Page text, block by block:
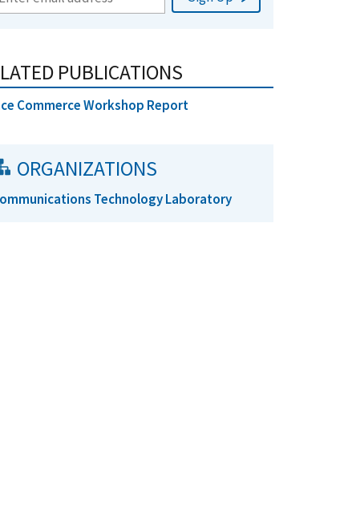
PUBLICATIONS
Commerce Workshop Report
ORGANIZATIONS
Technology Laboratory